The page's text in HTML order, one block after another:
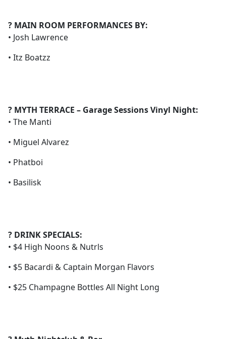
? MAIN ROOM PERFORMANCES BY:
• Josh Lawrence
• Itz Boatzz
? MYTH TERRACE – Garage Sessions Vinyl Night:
• The Manti
• Miguel Alvarez
• Phatboi
• Basilisk
? DRINK SPECIALS:
• $4 High Noons & Nutrls
• $5 Bacardi & Captain Morgan Flavors
• $25 Champagne Bottles All Night Long